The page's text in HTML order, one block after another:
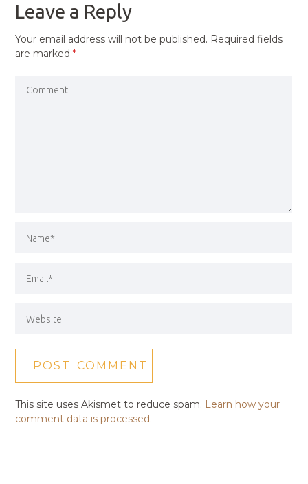
Leave a Reply
Your email address will not be published. Required fields
are marked*
This site uses Akismet to reduce spam. Learn how your
comment data is processed.